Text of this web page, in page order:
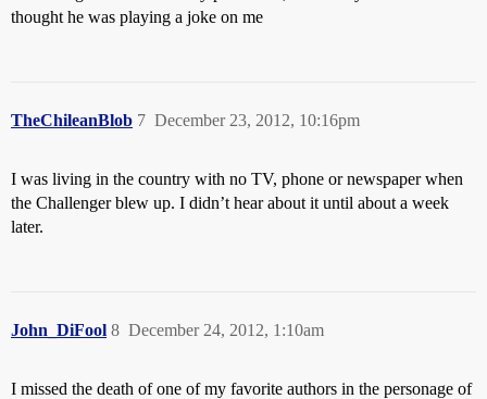
thought he was playing a joke on me
TheChileanBlob December 23, 2012, 10:16pm
7
I was living in the country with no TV, phone or newspaper when
the Challenger blew up. I didn’t hear about it until about a week
later.
John_DiFool December 24, 2012, 1:10am
8
I missed the death of one of my favorite authors in the personage of